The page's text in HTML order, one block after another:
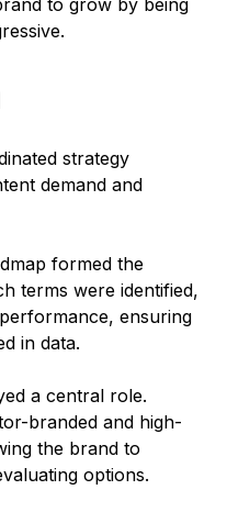
strategy
demand and
formed the
terms were identified,
ensuring
in data.
a central role.
branded and high-
the brand to
options.